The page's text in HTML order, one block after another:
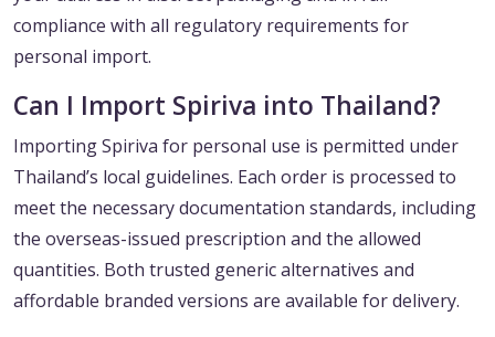
compliance with all regulatory requirements for
personal import.
Can I Import Spiriva into Thailand?
Importing Spiriva for personal use is permitted under
Thailand’s local guidelines. Each order is processed to
meet the necessary documentation standards, including
the overseas-issued prescription and the allowed
quantities. Both trusted generic alternatives and
affordable branded versions are available for delivery.